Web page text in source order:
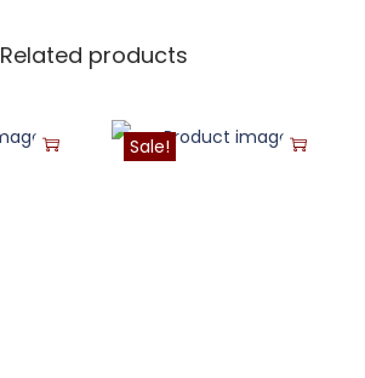
Related products
Sale!